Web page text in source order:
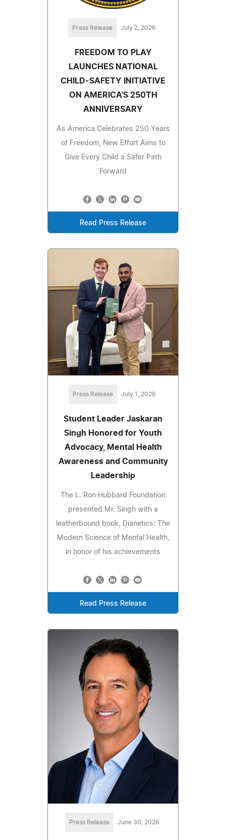
Press Release July 2, 2026
FREEDOM TO PLAY
LAUNCHES NATIONAL
CHILD-SAFETY INITIATIVE
ON AMERICA'S 250TH
ANNIVERSARY
As America Celebrates 250 Years
of Freedom, New Effort Aims to
Give Every Child a Safer Path
Forward
Read Press Release
Press Release July 1, 2026
Student Leader Jaskaran
Singh Honored for Youth
Advocacy, Mental Health
Awareness and Community
Leadership
The L. Ron Hubbard Foundation
presented Mr. Singh with a
leatherbound book, Dianetics: The
Modern Science of Mental Health,
in honor of his achievements
Read Press Release
Press Release June 30, 2026